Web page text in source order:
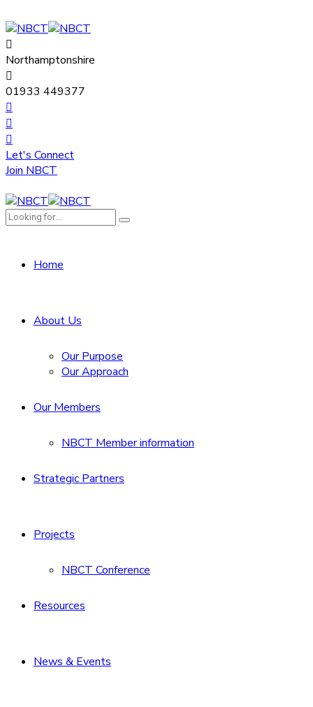
Northamptonshire
01933 449377
Let's Connect
Join NBCT
Home
About Us
Our Purpose
Our Approach
Our Members
NBCT Member information
Strategic Partners
Projects
NBCT Conference
Resources
News & Events